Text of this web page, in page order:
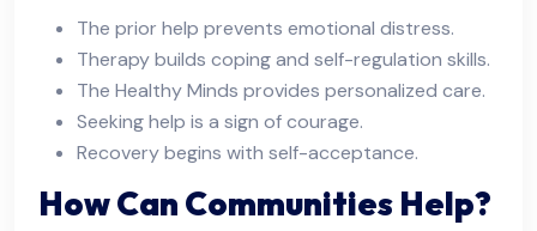
The prior help prevents emotional distress.
Therapy builds coping and self-regulation skills.
The Healthy Minds provides personalized care.
Seeking help is a sign of courage.
Recovery begins with self-acceptance.
How Can Communities Help?